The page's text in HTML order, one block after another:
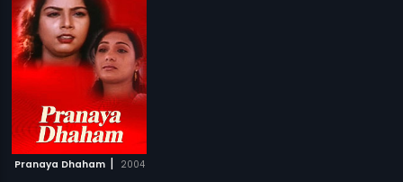
Pranaya Dhaham | 2004